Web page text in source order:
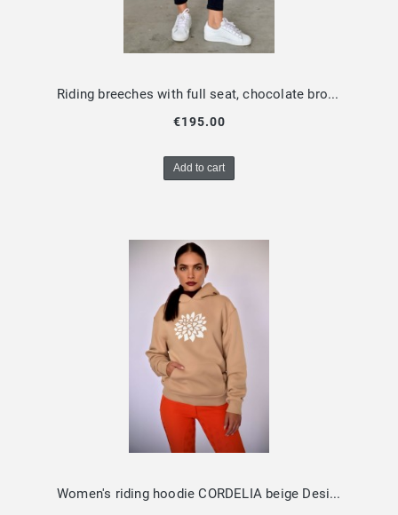
Riding breeches with full seat, chocolate brown Design by Dalia
€195.00
Add to cart
Women's riding hoodie CORDELIA beige Design by Dalia